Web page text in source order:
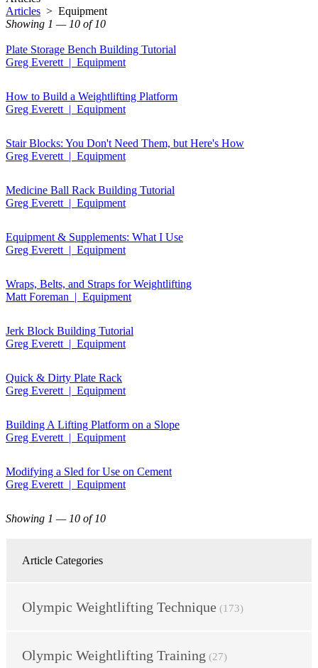
Articles > Equipment
Showing 1 — 10 of 10
Plate Storage Bench Building Tutorial
Greg Everett | Equipment
How to Build a Weightlifting Platform
Greg Everett | Equipment
Stair Blocks: You Don't Need Them, but Here's How
Greg Everett | Equipment
Medicine Ball Rack Building Tutorial
Greg Everett | Equipment
Equipment & Supplements: What I Use
Greg Everett | Equipment
Wraps, Belts, and Straps for Weightlifting
Matt Foreman | Equipment
Jerk Block Building Tutorial
Greg Everett | Equipment
Quick & Dirty Plate Rack
Greg Everett | Equipment
Building A Lifting Platform on a Slope
Greg Everett | Equipment
Modifying a Sled for Use on Cement
Greg Everett | Equipment
Showing 1 — 10 of 10
Article Categories
Olympic Weightlifting Technique (173)
Olympic Weightlifting Training (27)